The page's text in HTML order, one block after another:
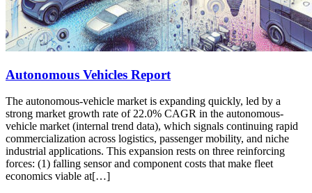
Autonomous Vehicles Report
The autonomous-vehicle market is expanding quickly, led by a
strong market growth rate of 22.0% CAGR in the autonomous-
vehicle market (internal trend data), which signals continuing rapid
commercialization across logistics, passenger mobility, and niche
industrial applications. This expansion rests on three reinforcing
forces: (1) falling sensor and component costs that make fleet
economics viable at[…]